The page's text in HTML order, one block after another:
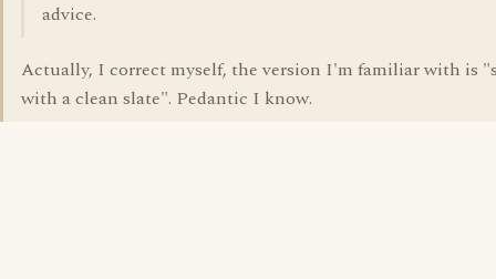
advice.
Actually, I correct myself, the version I'm familiar with is
with a clean slate". Pedantic I know.